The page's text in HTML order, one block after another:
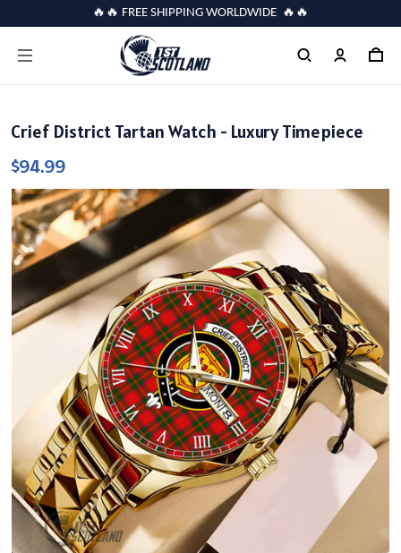
🔥🔥 FREE SHIPPING WORLDWIDE 🔥🔥
Crief District Tartan Watch - Luxury Timepiece
$94.99